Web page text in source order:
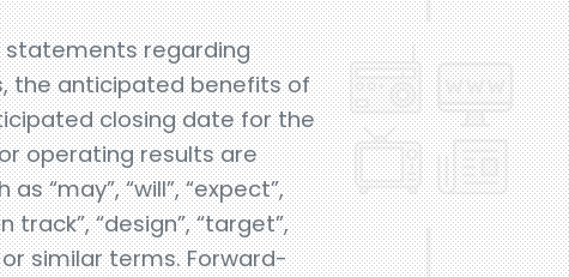
statements regarding
the anticipated benefits of
closing date for the
operating results are
“may”, “will”, “expect”,
track”, “design”, “target”,
or similar terms. Forward-